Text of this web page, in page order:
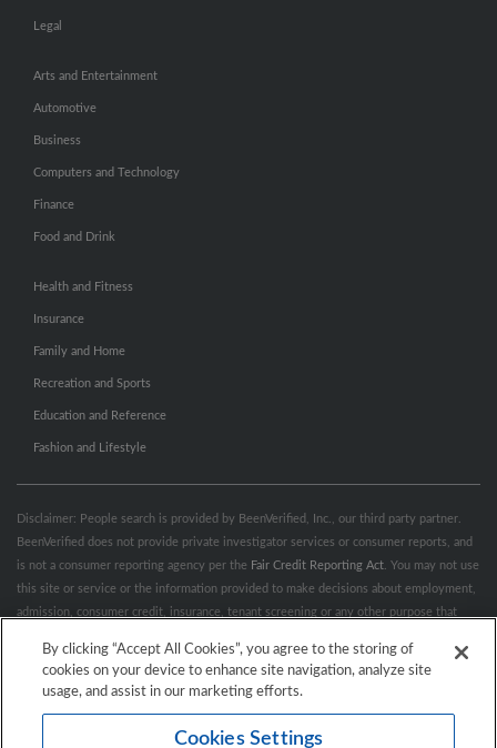
Legal
Arts and Entertainment
Automotive
Business
Computers and Technology
Finance
Food and Drink
Health and Fitness
Insurance
Family and Home
Recreation and Sports
Education and Reference
Fashion and Lifestyle
Disclaimer: People search is provided by BeenVerified, Inc., our third party partner.
BeenVerified does not provide private investigator services or consumer reports, and
is not a consumer reporting agency per the Fair Credit Reporting Act . You may not use
this site or service or the information provided to make decisions about employment,
admission, consumer credit, insurance, tenant screening or any other purpose that
prohibited uses, please review BeenVerified's
“Do’s & Don’ts”
Terms &
By clicking “Accept All Cookies”, you agree to the storing of
cookies on your device to enhance site navigation, analyze site
usage, and assist in our marketing efforts.
Cookies Settings